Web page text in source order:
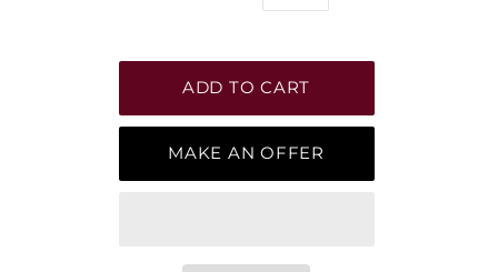
MAKE AN OFFER